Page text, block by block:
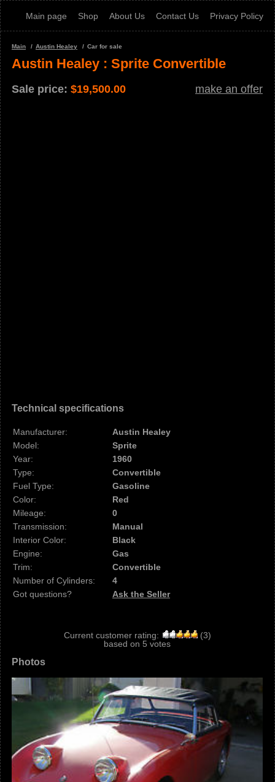
Main page Shop About Us Contact Us Privacy Policy
Main Austin Healey Car for sale
Austin Healey : Sprite Convertible
Sale price: $19,500.00 make an offer
Technical specifications
Manufacturer:
Austin Healey
Model:
Sprite
Year:
1960
Type:
Convertible
Fuel Type:
Gasoline
Color:
Red
Mileage:
0
Transmission:
Manual
Interior Color:
Black
Engine:
Gas
Trim:
Convertible
Number of Cylinders:
4
Got questions?
Ask the Seller
Current customer rating: (3)
based on 5 votes
Photos